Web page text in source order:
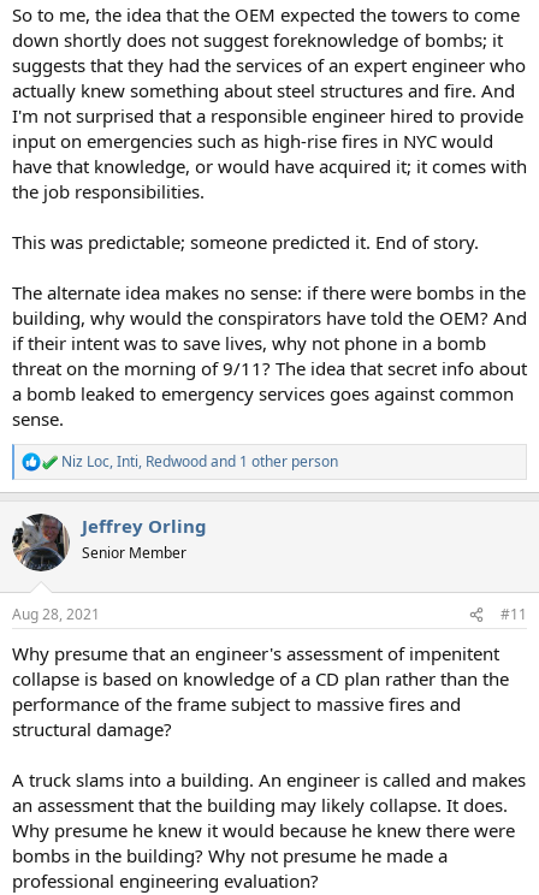
So to me, the idea that the OEM expected the towers to come
down shortly does not suggest foreknowledge of bombs; it
suggests that they had the services of an expert engineer who
actually knew something about steel structures and fire. And
I'm not surprised that a responsible engineer hired to provide
input on emergencies such as high-rise fires in NYC would
have that knowledge, or would have acquired it; it comes with
the job responsibilities.
This was predictable; someone predicted it. End of story.
The alternate idea makes no sense: if there were bombs in the
building, why would the conspirators have told the OEM? And
if their intent was to save lives, why not phone in a bomb
threat on the morning of 9/11? The idea that secret info about
a bomb leaked to emergency services goes against common
sense.
R
e
c
t
i
s
Niz Loc,Inti, Redwoodand 1 other person
Jeffrey Orling
Senior Member
Aug 28, 2021 #11
Why presume that an engineer's assessment of impenitent
collapse is based on knowledge of a CD plan rather than the
performance of the frame subject to massive fires and
structural damage?
A truck slams into a building. An engineer is called and makes
an assessment that the building may likely collapse. It does.
Why presume he knew it would because he knew there were
bombs in the building? Why not presume he made a
professional engineering evaluation?